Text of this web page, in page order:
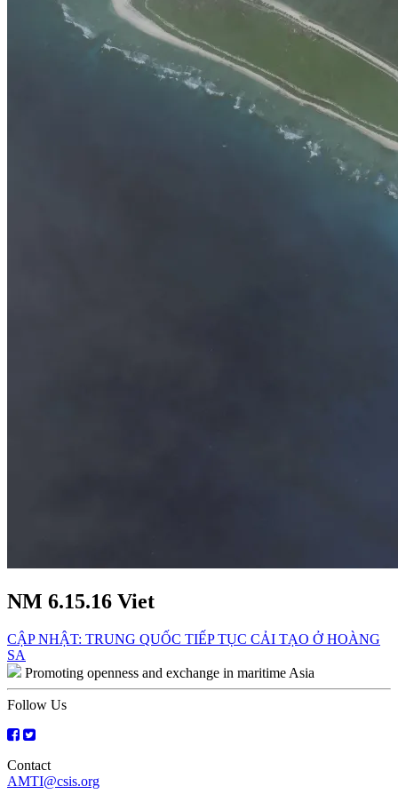
NM 6.15.16 Viet
Post
navigation
CẬP NHẬT: TRUNG QUỐC TIẾP TỤC CẢI TẠO Ở HOÀNG
SA
Promoting openness and exchange in maritime Asia
Follow Us
Contact
AMTI@csis.org